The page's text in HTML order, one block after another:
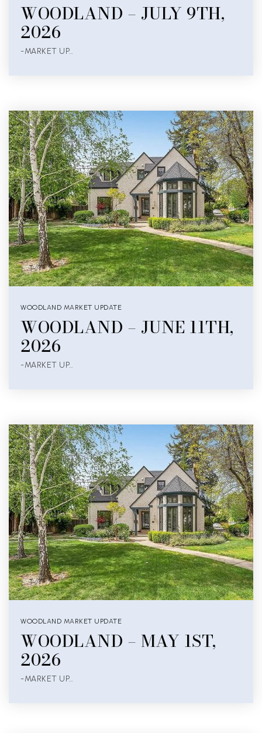
WOODLAND – JULY 9TH,
2026
-MARKET UP…
WOODLAND MARKET UPDATE
WOODLAND – JUNE 11TH,
2026
-MARKET UP…
WOODLAND MARKET UPDATE
WOODLAND – MAY 1ST,
2026
-MARKET UP…